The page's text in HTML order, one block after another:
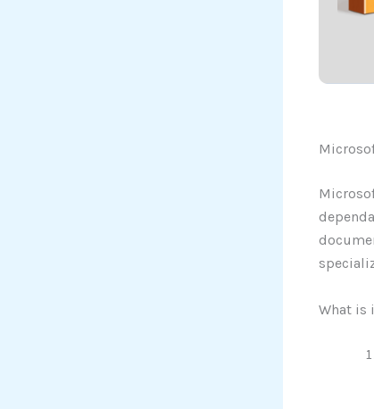
What is